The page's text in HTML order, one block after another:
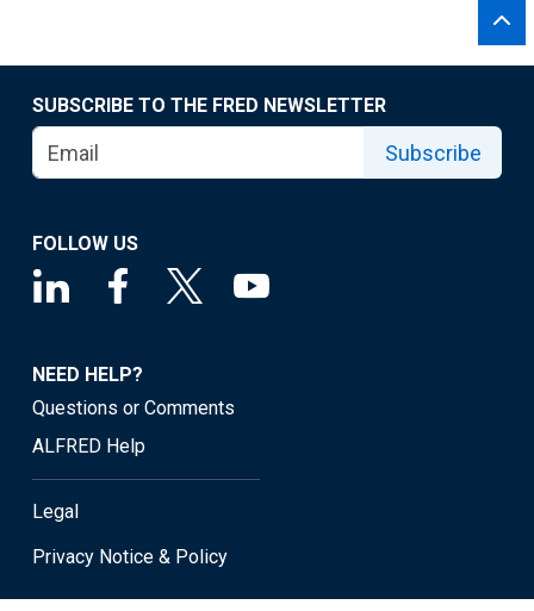
SUBSCRIBE TO THE FRED NEWSLETTER
Subscribe
FOLLOW US
NEED HELP?
Questions or Comments
ALFRED Help
Legal
Privacy Notice & Policy